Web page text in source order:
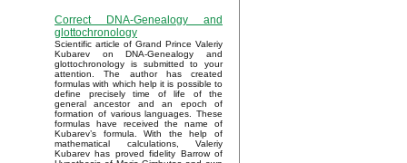
Correct DNA-Genealogy and
glottochronology
Scientific article of Grand Prince Valeriy
Kubarev on DNA-Genealogy and
glottochronology is submitted to your
attention. The author has created
formulas with which help it is possible to
define precisely time of life of the
general ancestor and an epoch of
formation of various languages. These
formulas have received the name of
Kubarev’s formula. With the help of
mathematical calculations, Valeriy
Kubarev has proved fidelity Barrow of